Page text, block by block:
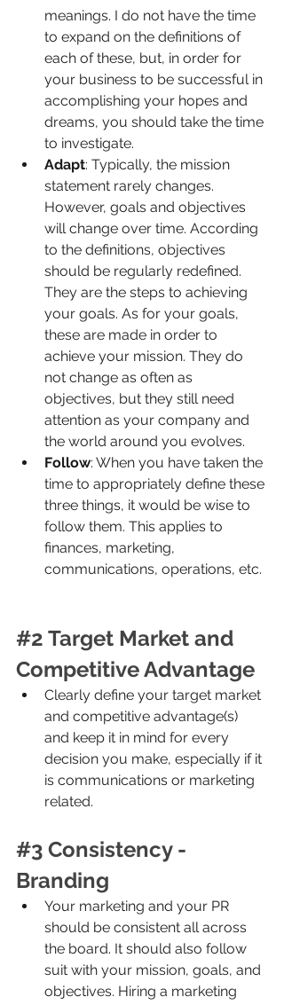
meanings. I do not have the time
to expand on the definitions of
each of these, but, in order for
your business to be successful in
accomplishing your hopes and
dreams, you should take the time
to investigate.
Adapt: Typically, the mission
statement rarely changes.
However, goals and objectives
will change over time. According
to the definitions, objectives
should be regularly redefined.
They are the steps to achieving
your goals. As for your goals,
these are made in order to
achieve your mission. They do
not change as often as
objectives, but they still need
attention as your company and
the world around you evolves.
Follow: When you have taken the
time to appropriately define these
three things, it would be wise to
follow them. This applies to
finances, marketing,
communications, operations, etc.
#2 Target Market and
Competitive Advantage
Clearly define your target market
and competitive advantage(s)
and keep it in mind for every
decision you make, especially if it
is communications or marketing
related.
#3 Consistency -
Branding
Your marketing and your PR
should be consistent all across
the board. It should also follow
suit with your mission, goals, and
objectives. Hiring a marketing